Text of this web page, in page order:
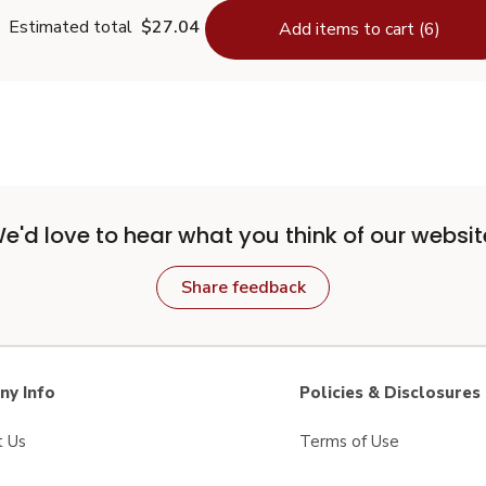
Estimated total $27.04 Add items to cart (6)
love to hear what you think of our
Share feedback
Info
Us
Policies & Disclosures
Terms of Use